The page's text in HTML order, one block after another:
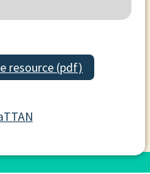
resource (pdf)